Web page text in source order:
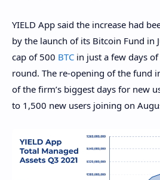
YIELD App said the increase had
by the launch of its Bitcoin Fund in
cap of 500 BTC in just a few days
round. The re-opening of the fund
of the firm’s biggest days for new
to 1,500 new users joining on